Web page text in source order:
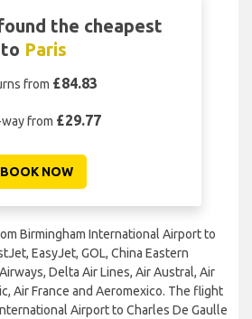
the cheapest
Paris
from £84.83
from £29.77
BOOK NOW
Birmingham International Airport to
EasyJet, GOL, China Eastern
Delta Air Lines, Air Austral, Air
Air France and Aeromexico. The flight
Airport to Charles De Gaulle